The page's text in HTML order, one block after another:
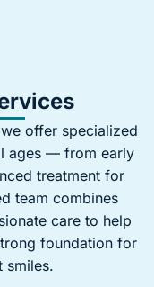
offer specialized
ages — from early
treatment for
team combines
care to help
foundation for
smiles.